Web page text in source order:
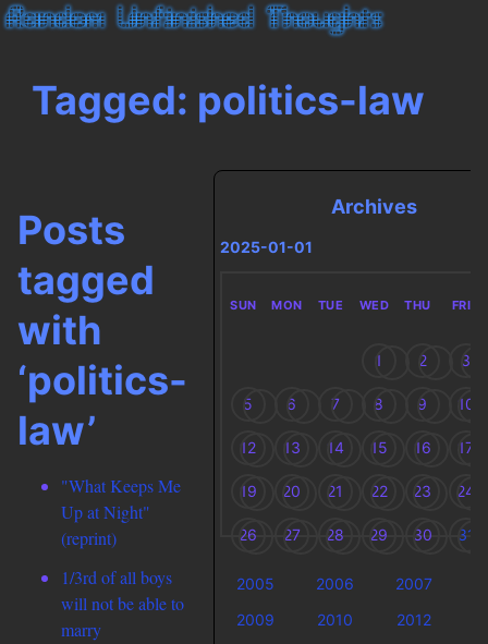
Tagged: politics-law
Posts
tagged
with
‘politics-
law’
"What Keeps Me
Up at Night"
(reprint)
1/3rd of all boys
will not be able to
marry
Archives
2025-01-01
SUN MON TUE WED THU FRI
1 2 3
5 6 7 8 9 10
12 13 14 15 16 17
19 20 21 22 23 24
26 27 28 29 30 31
2005 2006 2007
2009
2010 2012